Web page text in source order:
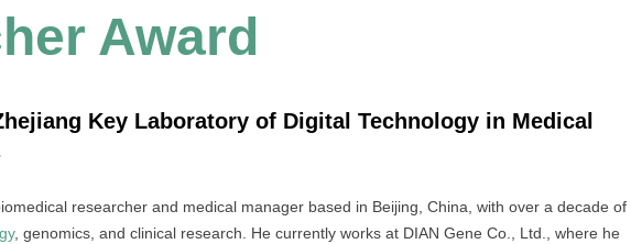
Award
Key Laboratory of Digital Technology in Medical
researcher and medical manager based in Beijing, China, with over a decade of
, genomics, and clinical research. He currently works at DIAN Gene Co., Ltd., where he